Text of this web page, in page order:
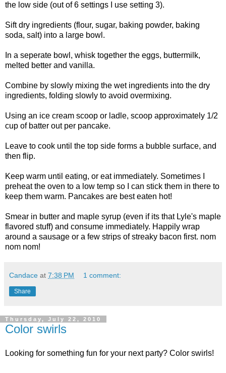
the low side (out of 6 settings I use setting 3).
Sift dry ingredients (flour, sugar, baking powder, baking
soda, salt) into a large bowl.
In a seperate bowl, whisk together the eggs, buttermilk,
melted better and vanilla.
Combine by slowly mixing the wet ingredients into the dry
ingredients, folding slowly to avoid overmixing.
Using an ice cream scoop or ladle, scoop approximately 1/2
cup of batter out per pancake.
Leave to cook until the top side forms a bubble surface, and
then flip.
Keep warm until eating, or eat immediately. Sometimes I
preheat the oven to a low temp so I can stick them in there to
keep them warm. Pancakes are best eaten hot!
Smear in butter and maple syrup (even if its that Lyle's maple
flavored stuff) and consume immediately. Happily wrap
around a sausage or a few strips of streaky bacon first. nom
nom nom!
Candace at 7:38 PM 1 comment:
Share
Thursday, July 22, 2010
Color swirls
Looking for something fun for your next party? Color swirls!